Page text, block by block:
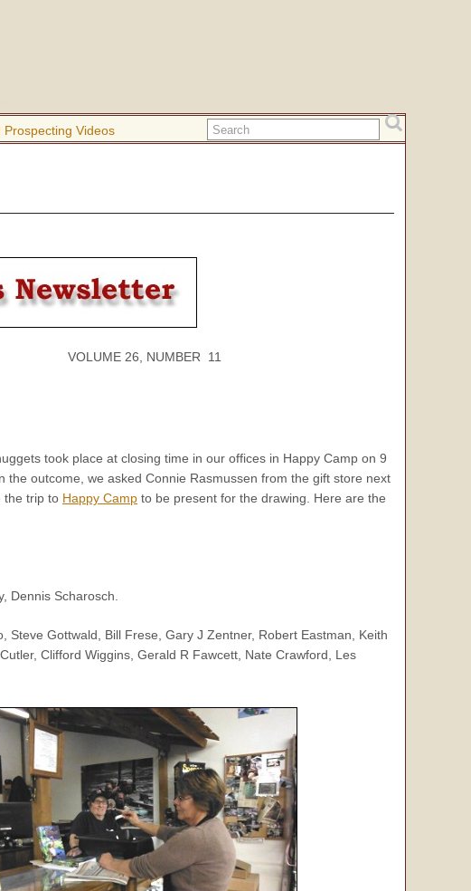
Prospecting Videos
VOLUME 26, NUMBER 11
took place at closing time in our offices in Happy Camp on 9
outcome, we asked Connie Rasmussen from the gift store next
the trip to Happy Camp to be present for the drawing. Here are the
Dennis Scharosch.
Steve Gottwald, Bill Frese, Gary J Zentner, Robert Eastman, Keith
Clifford Wiggins, Gerald R Fawcett, Nate Crawford, Les